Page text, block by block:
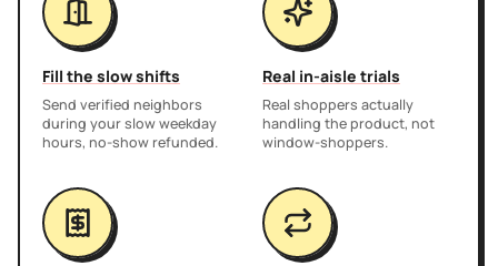
Fill the slow shifts
Send verified neighbors
during your slow weekday
hours, no-show refunded.
Real in-aisle trials
Real shoppers actually
handling the product, not
window-shoppers.